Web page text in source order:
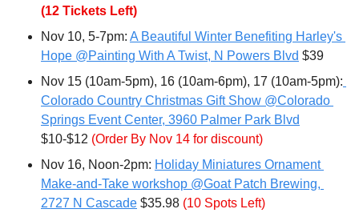
(12 Tickets Left)
Nov 10, 5-7pm: A Beautiful Winter Benefiting Harley's
Hope @Painting With A Twist, N Powers Blvd $39
Nov 15 (10am-5pm), 16 (10am-6pm), 17 (10am-5pm):
Colorado Country Christmas Gift Show @Colorado
Springs Event Center, 3960 Palmer Park Blvd
$10-$12 (Order By Nov 14 for discount)
Nov 16, Noon-2pm: Holiday Miniatures Ornament
Make-and-Take workshop @Goat Patch Brewing,
2727 N Cascade $35.98 (10 Spots Left)